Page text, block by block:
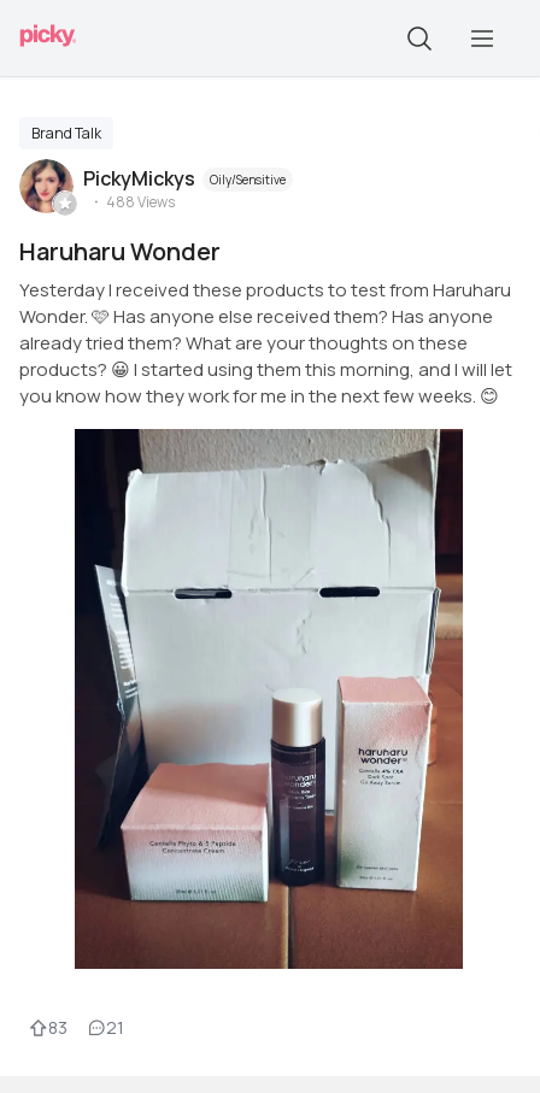
Brand Talk
PickyMickys Oily/Sensitive
488Views
Haruharu Wonder
Yesterday I received these products to test from Haruharu
Wonder. 🩷 Has anyone else received them? Has anyone
already tried them? What are your thoughts on these
products? 😀 I started using them this morning, and I will let
you know how they work for me in the next few weeks. 😊
83 21